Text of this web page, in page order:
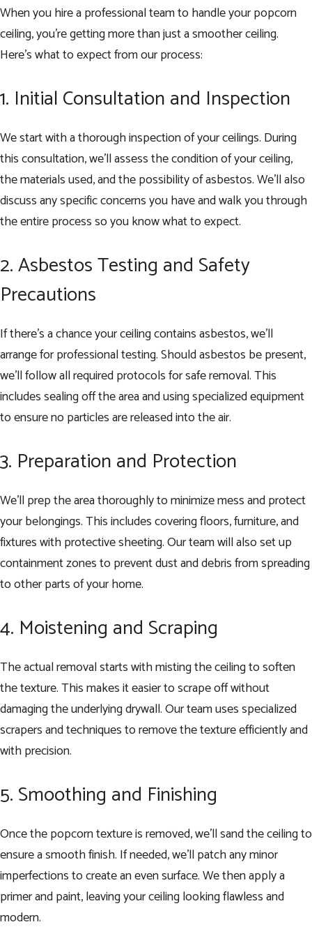
When you hire a professional team to handle your popcorn
ceiling, you’re getting more than just a smoother ceiling.
Here’s what to expect from our process:
1. Initial Consultation and Inspection
We start with a thorough inspection of your ceilings. During
this consultation, we’ll assess the condition of your ceiling,
the materials used, and the possibility of asbestos. We’ll also
discuss any specific concerns you have and walk you through
the entire process so you know what to expect.
2. Asbestos Testing and Safety
Precautions
If there’s a chance your ceiling contains asbestos, we’ll
arrange for professional testing. Should asbestos be present,
we’ll follow all required protocols for safe removal. This
includes sealing off the area and using specialized equipment
to ensure no particles are released into the air.
3. Preparation and Protection
We’ll prep the area thoroughly to minimize mess and protect
your belongings. This includes covering floors, furniture, and
fixtures with protective sheeting. Our team will also set up
containment zones to prevent dust and debris from spreading
to other parts of your home.
4. Moistening and Scraping
The actual removal starts with misting the ceiling to soften
the texture. This makes it easier to scrape off without
damaging the underlying drywall. Our team uses specialized
scrapers and techniques to remove the texture efficiently and
with precision.
5. Smoothing and Finishing
Once the popcorn texture is removed, we’ll sand the ceiling to
ensure a smooth finish. If needed, we’ll patch any minor
imperfections to create an even surface. We then apply a
primer and paint, leaving your ceiling looking flawless and
modern.